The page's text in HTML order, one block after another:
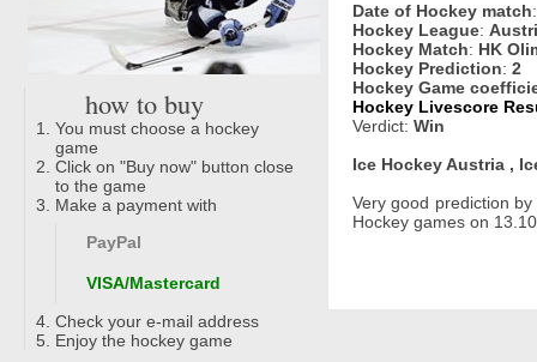
how to buy
You must choose a hockey
game
Click on "Buy now" button close
to the game
Make a payment with
PayPal
VISA/Mastercard
Check your e-mail address
Enjoy the hockey game
Date of Hockey match
Hockey League:
Hockey Match: HK
Hockey Prediction: 2
Hockey Game
Hockey Livescore
Verdict: Win
Ice Hockey Austria ,
Very good prediction by
Hockey games on